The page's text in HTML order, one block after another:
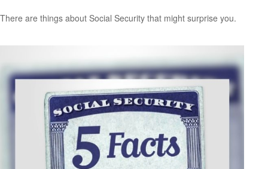
There are things about Social Security that might surprise you.